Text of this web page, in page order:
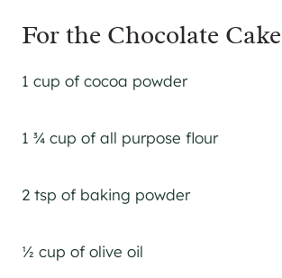
For the Chocolate Cake
1 cup of cocoa powder
1 ¾ cup of all purpose flour
2 tsp of baking powder
½ cup of olive oil